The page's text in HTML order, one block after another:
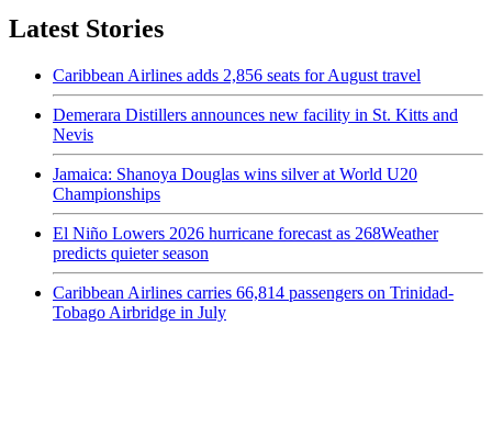
Latest Stories
Caribbean Airlines adds 2,856 seats for August travel
Demerara Distillers announces new facility in St. Kitts and
Nevis
Jamaica: Shanoya Douglas wins silver at World U20
Championships
El Niño Lowers 2026 hurricane forecast as 268Weather
predicts quieter season
Caribbean Airlines carries 66,814 passengers on Trinidad-
Tobago Airbridge in July